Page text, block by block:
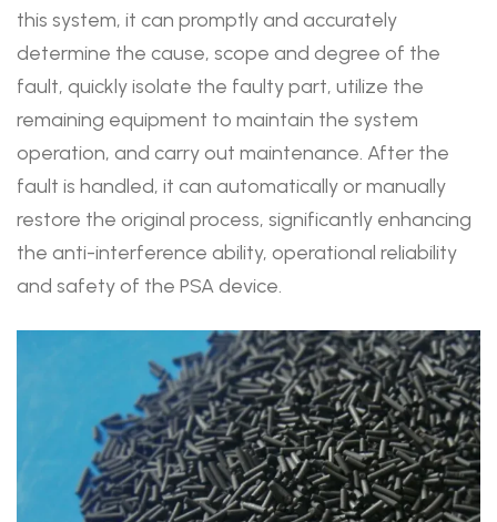
this system, it can promptly and accurately
determine the cause, scope and degree of the
fault, quickly isolate the faulty part, utilize the
remaining equipment to maintain the system
operation, and carry out maintenance. After the
fault is handled, it can automatically or manually
restore the original process, significantly enhancing
the anti-interference ability, operational reliability
and safety of the PSA device.